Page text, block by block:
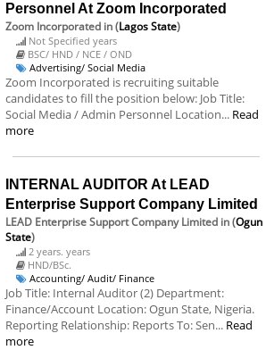
Personnel At Zoom Incorporated
Zoom Incorporated in (Lagos State)
Not Specified years
BSC/ HND / NCE / OND
Advertising/ Social Media
Zoom Incorporated is recruiting suitable
candidates to fill the position below: Job Title:
Social Media / Admin Personnel Location... Read
more
INTERNAL AUDITOR At LEAD
Enterprise Support Company Limited
LEAD Enterprise Support Company Limited in (Ogun
State)
2 years. years
HND/BSc.
Accounting/ Audit/ Finance
Job Title: Internal Auditor (2) Department:
Finance/Account Location: Ogun State, Nigeria.
Reporting Relationship: Reports To: Sen... Read
more